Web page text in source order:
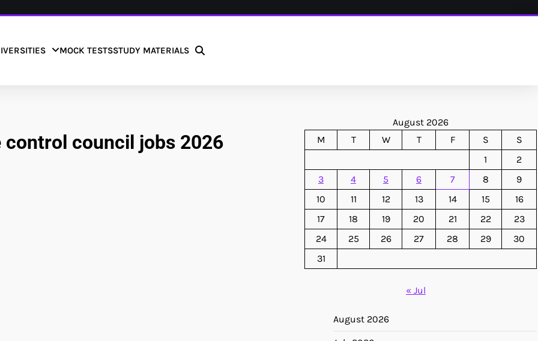
MOCK TESTSSTUDY MATERIALS
council jobs 2026
August 2026
M
T W T F S
S
1
2
3
4 5 6 7 8
9
10
11 12 13 14 15
16
17
18 19 20 21 22
23
24
25 26 27 28 29
30
31
« Jul
August 2026